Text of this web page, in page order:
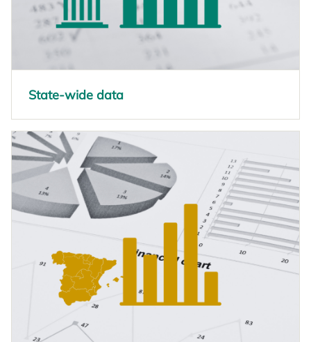
State-wide data
opens in a new tab